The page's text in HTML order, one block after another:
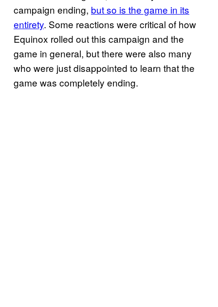
campaign ending, but so is the game in its
entirety. Some reactions were critical of how
Equinox rolled out this campaign and the
game in general, but there were also many
who were just disappointed to learn that the
game was completely ending.